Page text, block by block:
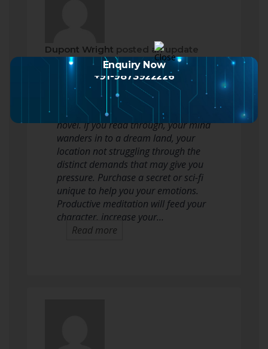
Dupont Wright posted an update
2 months ago
A good way to reduce your high
stress levels is always to read a
novel. If you read through, your mind
wanders in to a dream land, your
location not struggling through the
distinct demands that may give you
pressure. Purchase a secret or sci-fi
unique to help you your emotions.
Productive meditation will feed your
character, increase your…
Read more
Enquiry Now
+91-9873922226